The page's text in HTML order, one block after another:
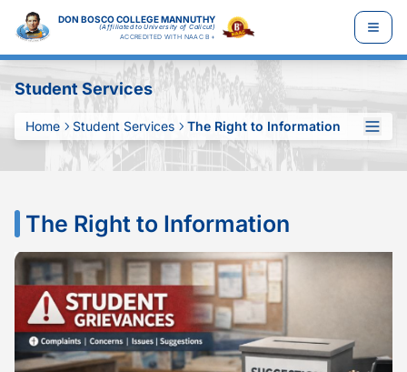
DON BOSCO COLLEGE MANNUTHY
(Affiliated to University of Calicut)
ACCREDITED WITH NAAC B+
Student Services
Home Student Services The Right to Information
The Right to Information